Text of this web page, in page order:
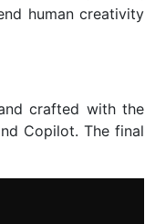
human creativity
crafted with the
Copilot. The final